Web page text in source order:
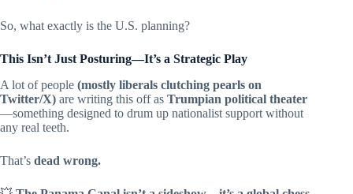
So, what exactly is the U.S. planning?
This Isn’t Just Posturing—It’s a Strategic Play
A lot of people (mostly liberals clutching pearls on
Twitter/X) are writing this off as Trumpian political theater
—something designed to drum up nationalist support without
any real teeth.
That’s dead wrong.